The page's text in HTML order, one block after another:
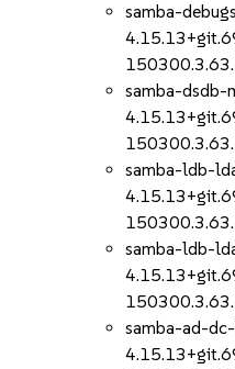
samba-
samba-dsdb-
samba-ldb-
samba-ldb-
samba-ad-